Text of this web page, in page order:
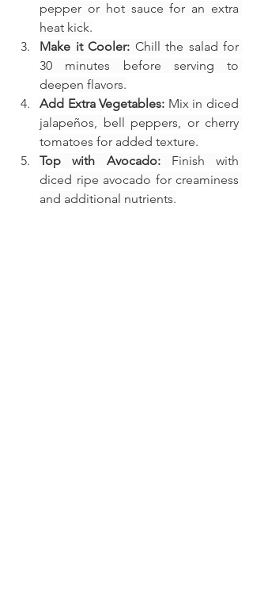
pepper or hot sauce for an extra
heat kick.
Make it Cooler: Chill the salad for
30 minutes before serving to
deepen flavors.
Add Extra Vegetables: Mix in diced
jalapeños, bell peppers, or cherry
tomatoes for added texture.
Top with Avocado: Finish with
diced ripe avocado for creaminess
and additional nutrients.